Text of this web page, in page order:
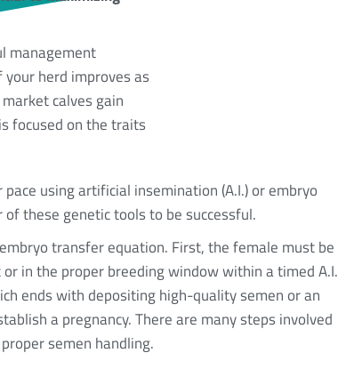
management
herd improves as
calves gain
focused on the traits
using artificial insemination (A.I.) or embryo
these genetic tools to be successful.
transfer equation. First, the female must be
in the proper breeding window within a timed A.I.
ends with depositing high-quality semen or an
a pregnancy. There are many steps involved
semen handling.